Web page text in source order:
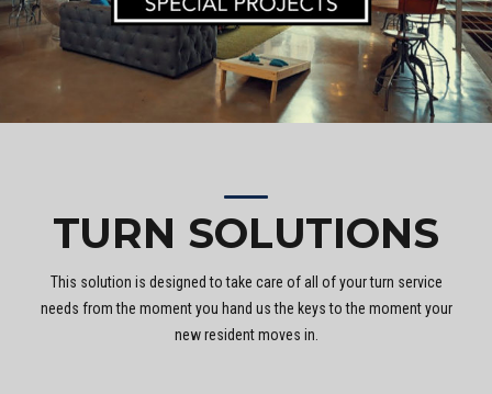
TURN SOLUTIONS
This solution is designed to take care of all of your turn service
needs from the moment you hand us the keys to the moment your
new resident moves in.